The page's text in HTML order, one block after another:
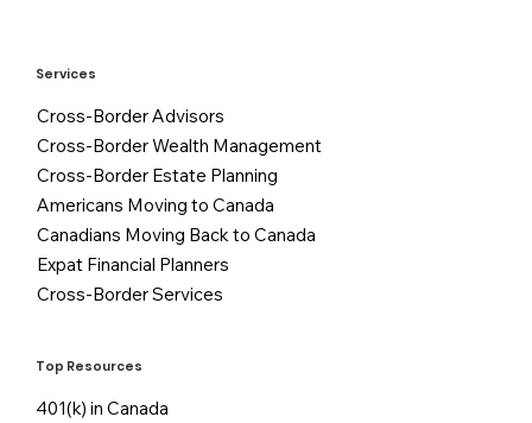
Services
Cross-Border Advisors
Cross-Border Wealth Management
Cross-Border Estate Planning
Americans Moving to Canada
Canadians Moving Back to Canada
Expat Financial Planners
Cross-Border Services
Top Resources
401(k) in Canada